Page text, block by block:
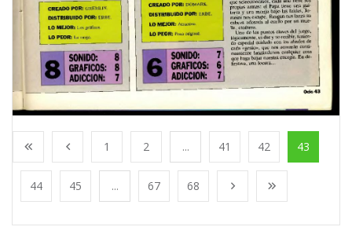
1 2 ... 41 42 43
44 45 ... 67 68